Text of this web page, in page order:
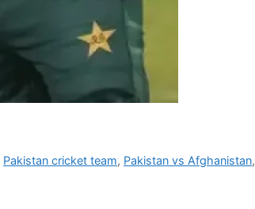
Pakistan cricket team, Pakistan vs Afghanistan,